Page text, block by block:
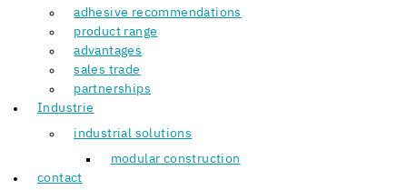
adhesive recommendations
product range
advantages
sales trade
partnerships
Industrie
industrial solutions
modular construction
contact